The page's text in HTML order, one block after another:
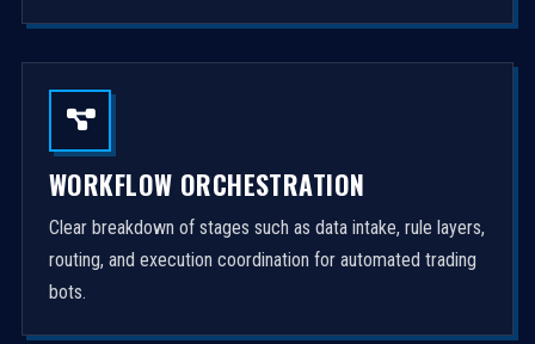
WORKFLOW ORCHESTRATION
Clear breakdown of stages such as data intake, rule layers,
routing, and execution coordination for automated trading
bots.